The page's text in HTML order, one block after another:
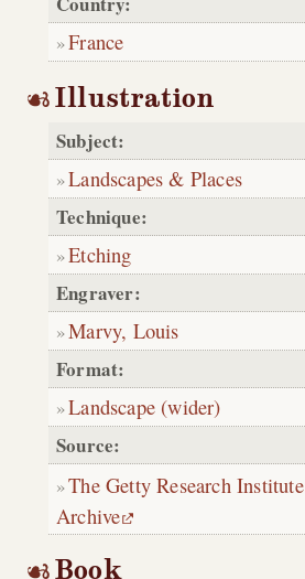
France
Illustration
Subject:
Landscapes & Places
Technique:
Etching
Engraver:
Marvy, Louis
Format:
Landscape (wider)
Source:
The Getty Research Institute
Archive
Book